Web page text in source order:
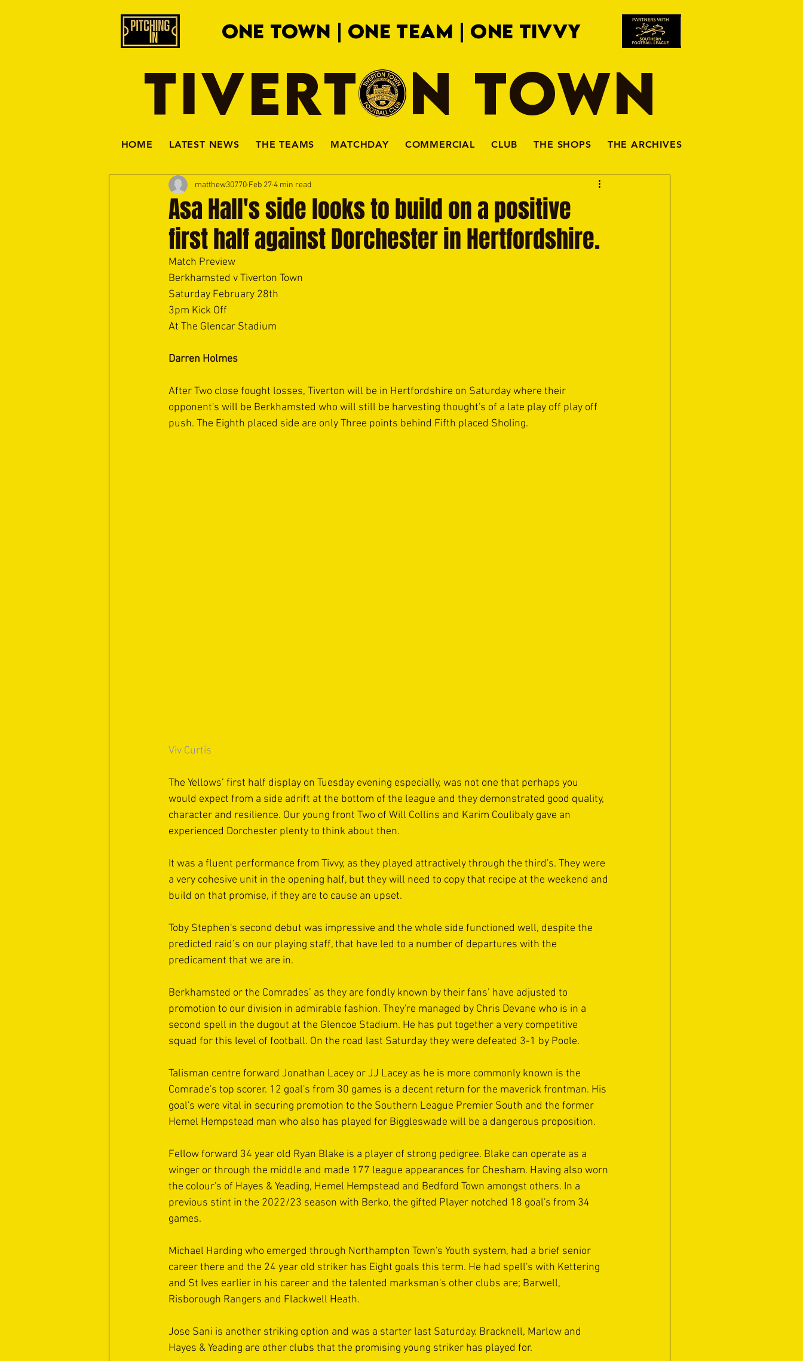
ONE TOWN | ONE TEAM | ONE TIVVY
TIVERTON TOWN
HOME LATEST NEWS THE TEAMS MATCHDAY COMMERCIAL CLUB THE SHOPS THE ARCHIVES
Asa Hall's side looks to build on a positive
first half against Dorchester in Hertfordshire.
matthew30770 Feb 274 min read
Match Preview
Berkhamsted v Tiverton Town
Saturday February 28th
3pm Kick Off
At The Glencar Stadium
Darren Holmes
After Two close fought losses, Tiverton will be in Hertfordshire on Saturday where their
opponent's will be Berkhamsted who will still be harvesting thought's of a late play off play off
push. The Eighth placed side are only Three points behind Fifth placed Sholing.
Viv Curtis
The Yellows’ first half display on Tuesday evening especially, was not one that perhaps you
would expect from a side adrift at the bottom of the league and they demonstrated good quality,
character and resilience. Our young front Two of Will Collins and Karim Coulibaly gave an
experienced Dorchester plenty to think about then.
It was a fluent performance from Tivvy, as they played attractively through the third's. They were
a very cohesive unit in the opening half, but they will need to copy that recipe at the weekend and
build on that promise, if they are to cause an upset.
Toby Stephen's second debut was impressive and the whole side functioned well, despite the
predicted raid’s on our playing staff, that have led to a number of departures with the
predicament that we are in.
Berkhamsted or the Comrades’ as they are fondly known by their fans’ have adjusted to
promotion to our division in admirable fashion. They're managed by Chris Devane who is in a
second spell in the dugout at the Glencoe Stadium. He has put together a very competitive
squad for this level of football. On the road last Saturday they were defeated 3-1 by Poole.
Talisman centre forward Jonathan Lacey or JJ Lacey as he is more commonly known is the
Comrade's top scorer. 12 goal's from 30 games is a decent return for the maverick frontman. His
goal's were vital in securing promotion to the Southern League Premier South and the former
Hemel Hempstead man who also has played for Biggleswade will be a dangerous proposition.
Fellow forward 34 year old Ryan Blake is a player of strong pedigree. Blake can operate as a
winger or through the middle and made 177 league appearances for Chesham. Having also worn
the colour's of Hayes & Yeading, Hemel Hempstead and Bedford Town amongst others. In a
previous stint in the 2022/23 season with Berko, the gifted Player notched 18 goal's from 34
games.
Michael Harding who emerged through Northampton Town's Youth system, had a brief senior
career there and the 24 year old striker has Eight goals this term. He had spell's with Kettering
and St Ives earlier in his career and the talented marksman's other clubs are; Barwell,
Risborough Rangers and Flackwell Heath.
Jose Sani is another striking option and was a starter last Saturday. Bracknell, Marlow and
Hayes & Yeading are other clubs that the promising young striker has played for.